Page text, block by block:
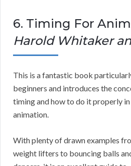
6. Timing For
Harold Whitaker
This is a fantastic book
beginners and introduces the
timing and how to do it properly in
animation.
With plenty of drawn examples
weight lifters to bouncing balls